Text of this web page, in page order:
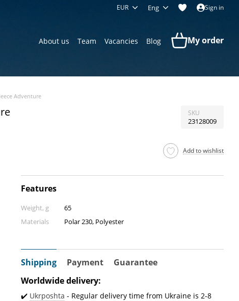
EUR Eng Sign in
About us Team Vacancies Blog My order
Adventure
SKU
23128009
Add to wishlist
Features
Weight, g
65
Materials
Polar 230, Polyester
Shipping Payment
Guarantee
Worldwide delivery:
✔️ Ukrposhta - Regular delivery time from Ukraine is 2-8